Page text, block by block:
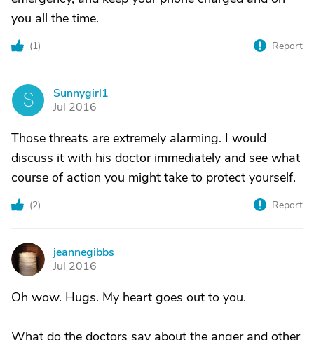
you all the time.
(1) Report
S
Sunnygirl1
Jul 2016
Those threats are extremely alarming. I would
discuss it with his doctor immediately and see what
course of action you might take to protect yourself.
(2) Report
J
jeannegibbs
Jul 2016
Oh wow. Hugs. My heart goes out to you.
What do the doctors say about the anger and other